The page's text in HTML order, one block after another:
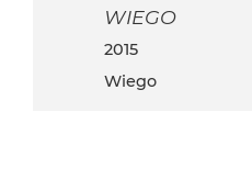
WIEGO
2015
Wiego